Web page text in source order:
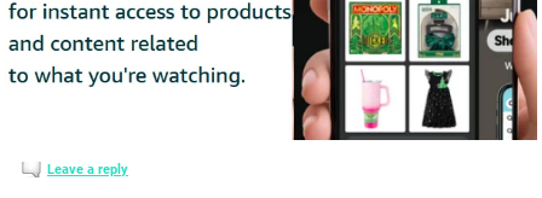
Leave a reply